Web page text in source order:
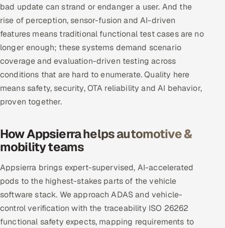
bad update can strand or endanger a user. And the
rise of perception, sensor-fusion and AI-driven
features means traditional functional test cases are no
longer enough; these systems demand scenario
coverage and evaluation-driven testing across
conditions that are hard to enumerate. Quality here
means safety, security, OTA reliability and AI behavior,
proven together.
How Appsierra helps automotive &
mobility teams
Appsierra brings expert-supervised, AI-accelerated
pods to the highest-stakes parts of the vehicle
software stack. We approach ADAS and vehicle-
control verification with the traceability ISO 26262
functional safety expects, mapping requirements to